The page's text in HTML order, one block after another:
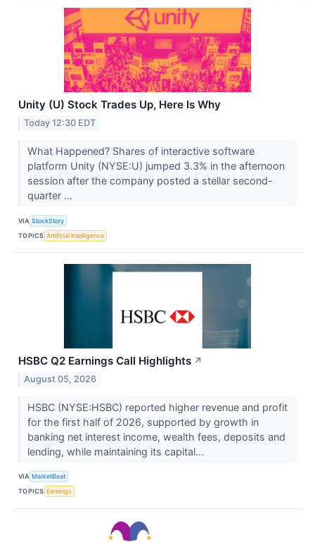
Unity (U) Stock Trades Up, Here Is Why
Today 12:30 EDT
What Happened? Shares of interactive software
platform Unity (NYSE:U) jumped 3.3% in the afternoon
session after the company posted a stellar second-
quarter ...
VIA StockStory
TOPICS Artificial Intelligence
HSBC Q2 Earnings Call Highlights ↗
August 05, 2026
HSBC (NYSE:HSBC) reported higher revenue and profit
for the first half of 2026, supported by growth in
banking net interest income, wealth fees, deposits and
lending, while maintaining its capital...
VIA MarketBeat
TOPICS Earnings